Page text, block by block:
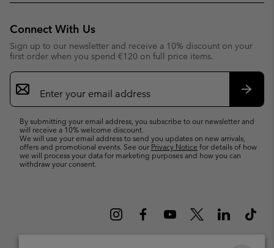
Connect With Us
Sign up to our newsletter and receive a 10% discount on your
first order when you spend €120 on full price items.
Email
Sign
Up
By submitting your email address, you subscribe to our newsletter and
will receive a 10% welcome discount.
We will use your email address to send you updates on new arrivals,
offers and promotional events. See our Privacy Notice for details of how
we will process your data for marketing purposes and how you can
withdraw your consent.